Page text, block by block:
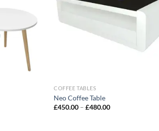
COFFEE TABLES
Neo Coffee Table
£450.00 –£480.00